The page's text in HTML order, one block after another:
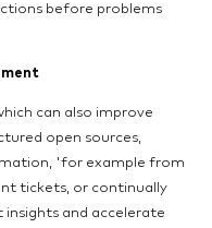
before problems
can also improve
open sources,
'for example from
tickets, or continually
and accelerate